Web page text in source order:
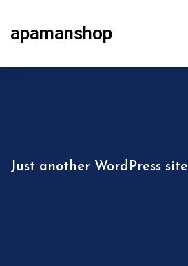
apamanshop
Just another WordPress site